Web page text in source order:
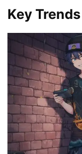
Key